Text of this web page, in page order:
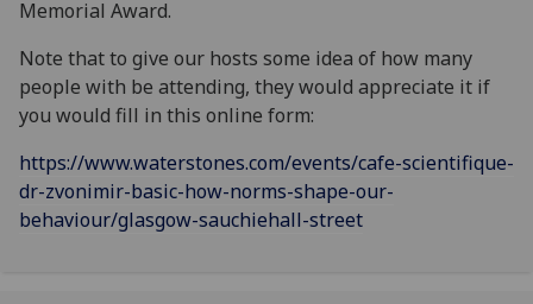
Memorial Award.
Note that to give our hosts some idea of how many
people with be attending, they would appreciate it if
you would fill in this online form:
https://www.waterstones.com/events/cafe-scientifique-
dr-zvonimir-basic-how-norms-shape-our-
behaviour/glasgow-sauchiehall-street